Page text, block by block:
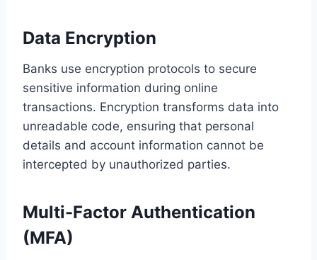
Data Encryption
Banks use encryption protocols to secure
sensitive information during online
transactions. Encryption transforms data into
unreadable code, ensuring that personal
details and account information cannot be
intercepted by unauthorized parties.
Multi-Factor Authentication
(MFA)